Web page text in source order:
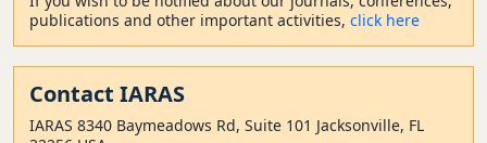
publications and other important activities, click here
Contact IARAS
IARAS 8340 Baymeadows Rd, Suite 101 Jacksonville, FL